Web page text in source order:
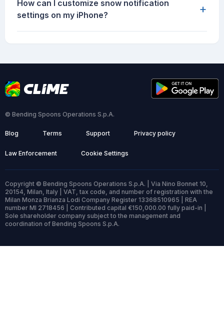
How can I customize snow notification
settings on my iPhone?
+
© Bending Spoons Operations S.p.A.
Blog Terms Support Privacy policy
Law Enforcement Cookie Settings
Copyright © Bending Spoons Operations S.p.A. | Via Nino Bonnet 10,
20154, Milan, Italy | VAT, tax code, and number of registration with the
Milan Monza Brianza Lodi Company Register 13368510965 | REA
number MI 2718456 | Contributed capital €150,000.00 fully paid-in |
Sole shareholder company subject to the management and
coordination of Bending Spoons S.p.A.